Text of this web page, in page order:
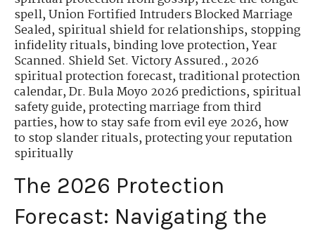
spell,Union Fortified Intruders Blocked Marriage
Sealed,spiritual shield for relationships,stopping
infidelity rituals,binding love protection,Year
Scanned. Shield Set. Victory Assured.,2026
spiritual protection forecast,traditional protection
calendar,Dr. Bula Moyo 2026 predictions,spiritual
safety guide,protecting marriage from third
parties,how to stay safe from evil eye 2026,how
to stop slander rituals,protecting your reputation
spiritually
The 2026 Protection
Forecast: Navigating the